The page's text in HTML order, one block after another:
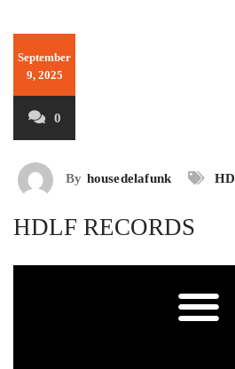
September
9, 2025
0
By housedelafunk
HDLF RECORDS